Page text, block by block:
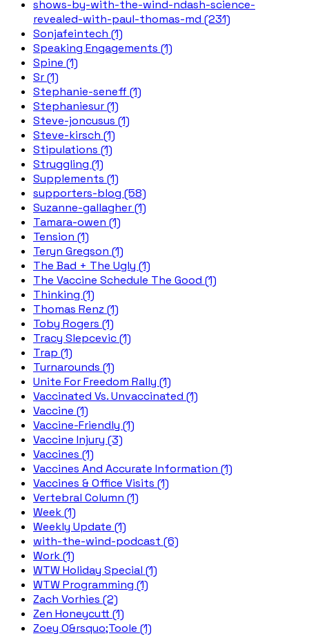
shows-by-with-the-wind-ndash-science-
revealed-with-paul-thomas-md (231)
Sonjafeintech (1)
Speaking Engagements (1)
Spine (1)
Sr (1)
Stephanie-seneff (1)
Stephaniesur (1)
Steve-joncusus (1)
Steve-kirsch (1)
Stipulations (1)
Struggling (1)
Supplements (1)
supporters-blog (58)
Suzanne-gallagher (1)
Tamara-owen (1)
Tension (1)
Teryn Gregson (1)
The Bad + The Ugly (1)
The Vaccine Schedule The Good (1)
Thinking (1)
Thomas Renz (1)
Toby Rogers (1)
Tracy Slepcevic (1)
Trap (1)
Turnarounds (1)
Unite For Freedom Rally (1)
Vaccinated Vs. Unvaccinated (1)
Vaccine (1)
Vaccine-Friendly (1)
Vaccine Injury (3)
Vaccines (1)
Vaccines And Accurate Information (1)
Vaccines & Office Visits (1)
Vertebral Column (1)
Week (1)
Weekly Update (1)
with-the-wind-podcast (6)
Work (1)
WTW Holiday Special (1)
WTW Programming (1)
Zach Vorhies (2)
Zen Honeycutt (1)
Zoey O&rsquo;Toole (1)